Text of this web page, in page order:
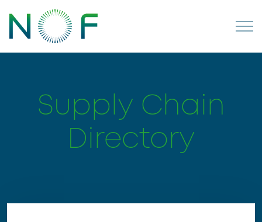
Supply Chain
Directory